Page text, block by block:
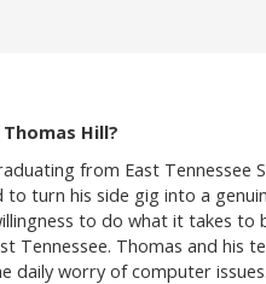
Hill?
from East Tennessee
to turn his side gig into a
to do what it takes to
Tennessee. Thomas and his
daily worry of computer